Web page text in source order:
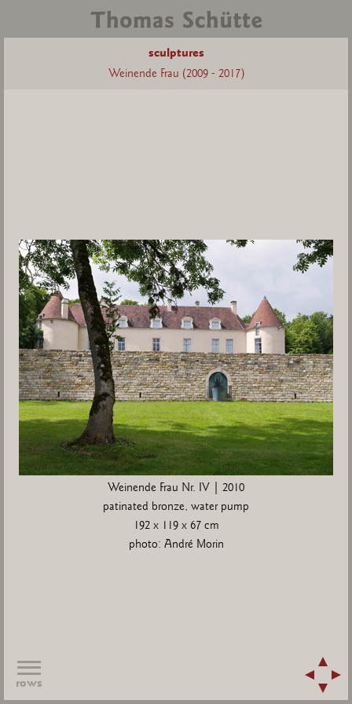
sculptures
Weinende Frau (2009 - 2017)
Weinende Frau Nr. IV | 2010
patinated bronze, water pump
192 x 119 x 67 cm
photo: André Morin
rows